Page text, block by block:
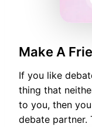
Make A
If you like
thing that
to you, then
debate partner.